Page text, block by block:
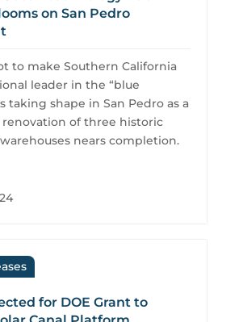
on San Pedro
to make Southern California
leader in the “blue
taking shape in San Pedro as a
of three historic
nears completion.
for DOE Grant to